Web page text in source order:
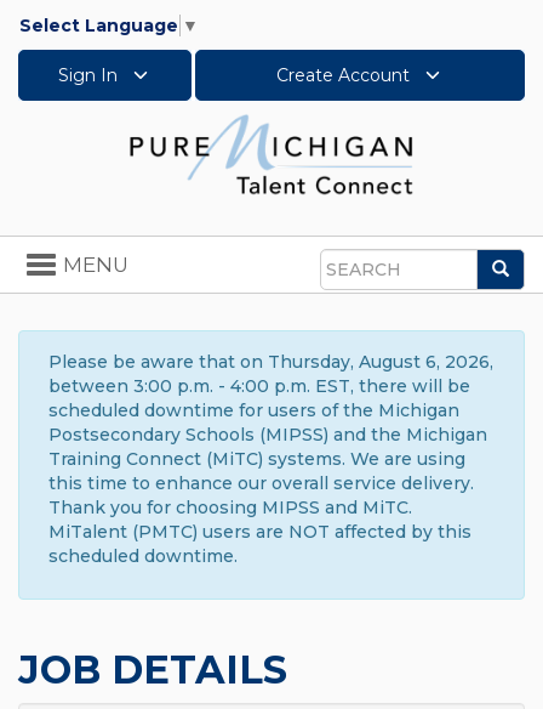
Select Language ▼
Sign In Create Account
Search
Toggle
navigation
MENU
Please be aware that on Thursday, August 6, 2026,
between 3:00 p.m. - 4:00 p.m. EST, there will be
scheduled downtime for users of the Michigan
Postsecondary Schools (MIPSS) and the Michigan
Training Connect (MiTC) systems. We are using
this time to enhance our overall service delivery.
Thank you for choosing MIPSS and MiTC.
MiTalent (PMTC) users are NOT affected by this
scheduled downtime.
JOB DETAILS